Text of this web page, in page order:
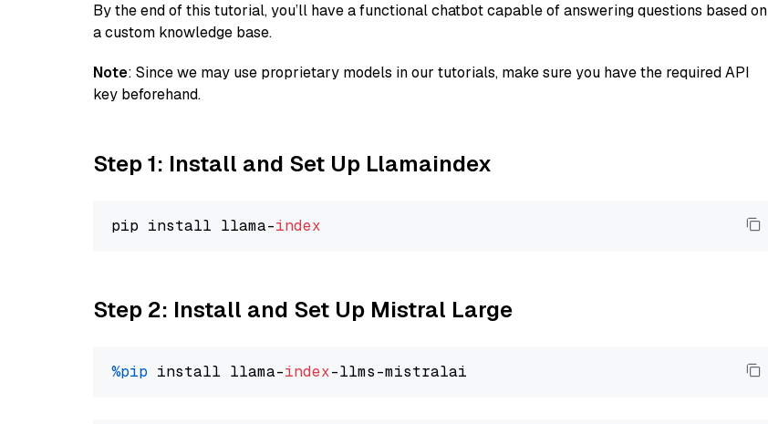
By the end of this tutorial, you’ll have a functional chatbot capable of answering questions based on
a custom knowledge base.
Note: Since we may use proprietary models in our tutorials, make sure you have the required API
key beforehand.
Step 1: Install and Set Up Llamaindex
pip install llama-index
Step 2: Install and Set Up Mistral Large
%pip install llama-index